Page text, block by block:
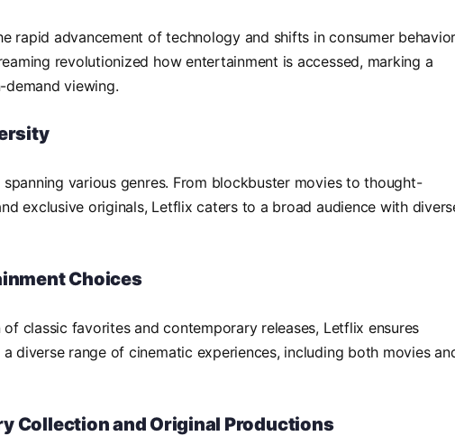
rapid advancement of technology and shifts in consumer
revolutionized how entertainment is accessed, marking a
viewing.
various genres. From blockbuster movies to thought-
exclusive originals, Letflix caters to a broad audience with
Choices
classic favorites and contemporary releases, Letflix ensures
diverse range of cinematic experiences, including both movies
Collection and Original Productions